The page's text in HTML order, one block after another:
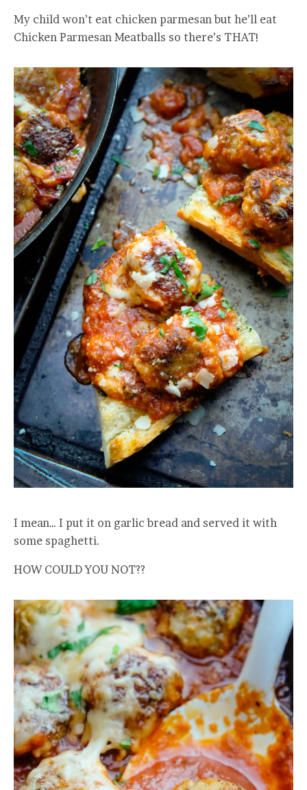
My child won’t eat chicken parmesan but he’ll eat
Chicken Parmesan Meatballs so there’s THAT!
I mean… I put it on garlic bread and served it with
some spaghetti.
HOW COULD YOU NOT??